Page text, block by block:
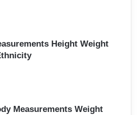
Height Weight
Measurements Weight